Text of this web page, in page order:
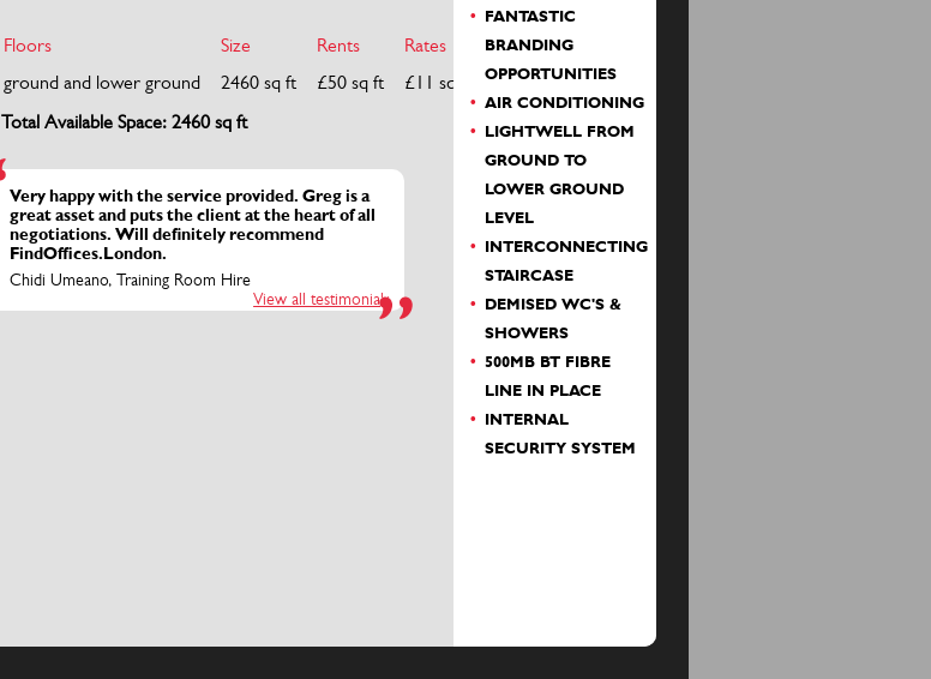
Floors Size Rents Rates
S/c
ground and lower ground
2460 sq ft £50 sq ft £11 sq ft
£4 sq ft
Total Available Space: 2460 sq ft
Very happy with the service provided. Greg is a
great asset and puts the client at the heart of all
negotiations. Will definitely recommend
FindOffices.London.
Chidi Umeano, Training Room Hire
View all testimonials
FANTASTIC
BRANDING
OPPORTUNITIES
AIR CONDITIONING
LIGHTWELL FROM
GROUND TO
LOWER GROUND
LEVEL
INTERCONNECTING
STAIRCASE
DEMISED WC'S &
SHOWERS
500MB BT FIBRE
LINE IN PLACE
INTERNAL
SECURITY SYSTEM